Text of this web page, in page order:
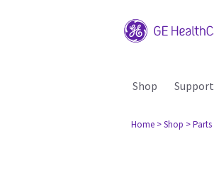
Shop Support
Home > Shop > Parts